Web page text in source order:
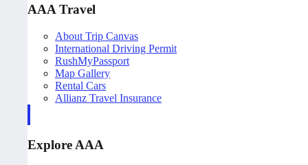
AAA Travel
About Trip Canvas
International Driving Permit
RushMyPassport
Map Gallery
Rental Cars
Allianz Travel Insurance
Explore AAA